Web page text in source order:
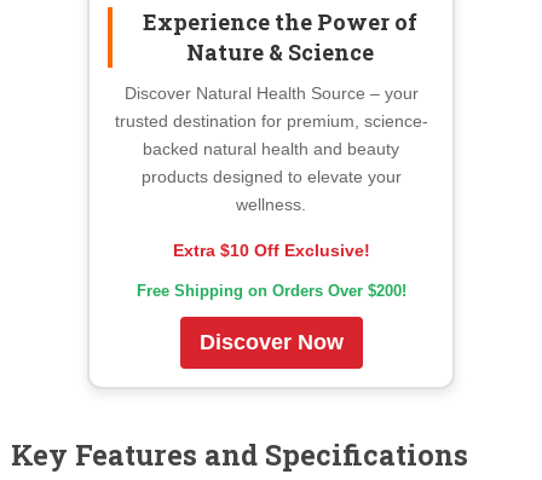
Experience the Power of
Nature & Science
Discover Natural Health Source – your
trusted destination for premium, science-
backed natural health and beauty
products designed to elevate your
wellness.
Extra $10 Off Exclusive!
Free Shipping on Orders Over $200!
Discover Now
Key Features and Specifications